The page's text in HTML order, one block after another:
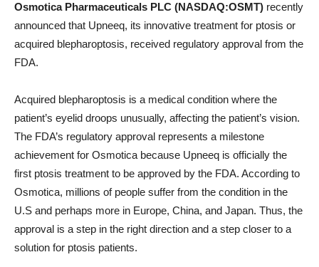
Osmotica Pharmaceuticals PLC (NASDAQ:OSMT) recently
announced that Upneeq, its innovative treatment for ptosis or
acquired blepharoptosis, received regulatory approval from the
FDA.
Acquired blepharoptosis is a medical condition where the
patient’s eyelid droops unusually, affecting the patient’s vision.
The FDA’s regulatory approval represents a milestone
achievement for Osmotica because Upneeq is officially the
first ptosis treatment to be approved by the FDA. According to
Osmotica, millions of people suffer from the condition in the
U.S and perhaps more in Europe, China, and Japan. Thus, the
approval is a step in the right direction and a step closer to a
solution for ptosis patients.